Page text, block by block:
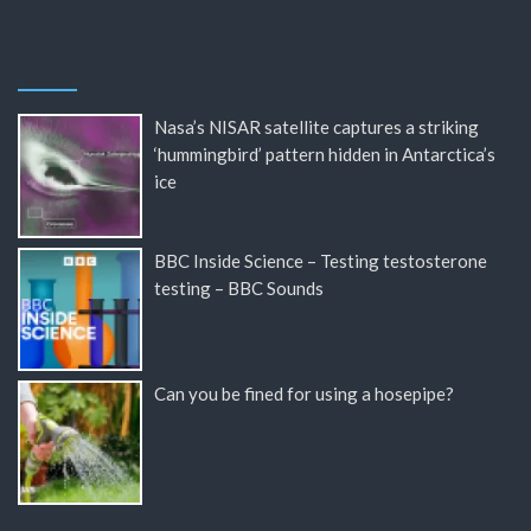
Nasa’s NISAR satellite captures a striking
‘hummingbird’ pattern hidden in Antarctica’s
ice
BBC Inside Science – Testing testosterone
testing – BBC Sounds
Can you be fined for using a hosepipe?